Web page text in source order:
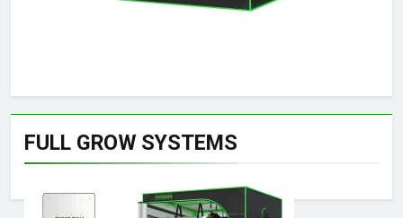
FULL GROW SYSTEMS